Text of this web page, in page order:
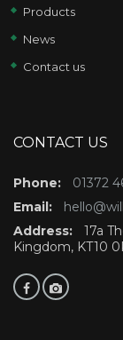
Products
News
Contact us
CONTACT US
Phone:
01372
Email:
Address:
17a
Kingdom, KT10